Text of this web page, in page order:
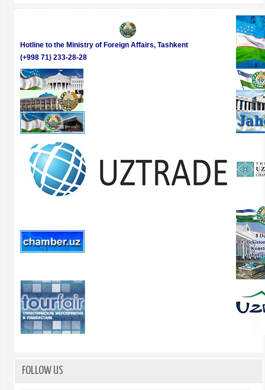
Hotline to the Ministry of Foreign Affairs, Tashkent
(+998 71) 233-28-28
FOLLOW US